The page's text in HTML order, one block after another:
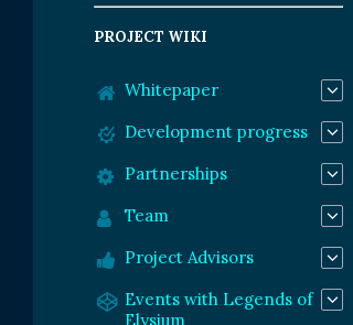
PROJECT WIKI
Whitepaper
Development progress
Partnerships
Team
Project Advisors
Events with Legends of
Elysium